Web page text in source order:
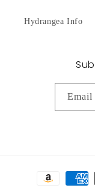
Hydrangea Info
Email
Payment